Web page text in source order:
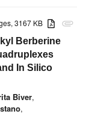
attachment
3167 KB
Berberine
In Silico
Biver,
,